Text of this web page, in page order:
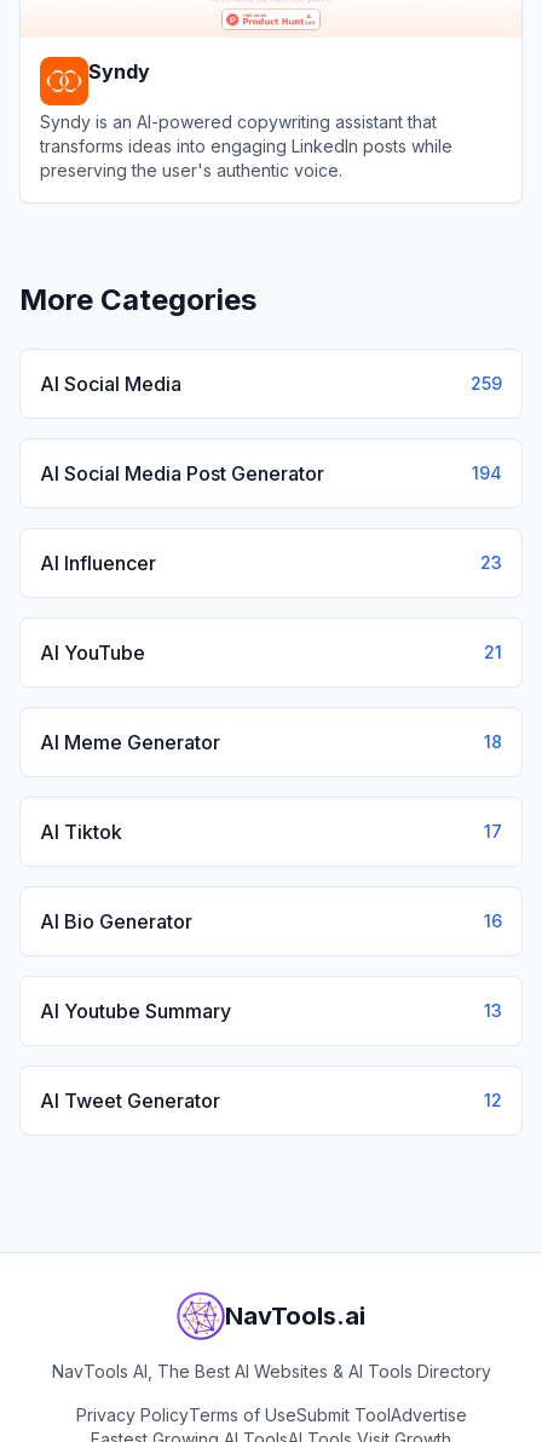
Syndy
Syndy is an AI-powered copywriting assistant that
transforms ideas into engaging LinkedIn posts while
preserving the user's authentic voice.
More Categories
AI Social Media 259
AI Social Media Post Generator 194
AI Influencer 23
AI YouTube 21
AI Meme Generator 18
AI Tiktok 17
AI Bio Generator 16
AI Youtube Summary 13
AI Tweet Generator 12
NavTools.ai
NavTools AI, The Best AI Websites & AI Tools Directory
Privacy PolicyTerms of UseSubmit ToolAdvertise